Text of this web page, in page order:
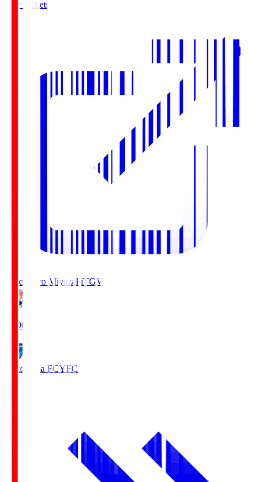
Buy Tickets
Tegevajaro MiyazakiTGV
19:00
Yokohama FCYFC